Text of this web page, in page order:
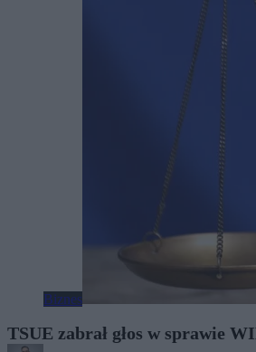
Biznes
TSUE zabrał głos w sprawie